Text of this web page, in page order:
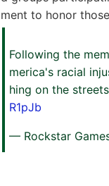
ment to honor
Following the
merica's racial
hing on the
R1pJb
— Rockstar